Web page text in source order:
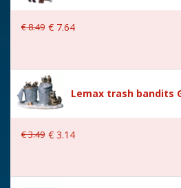
€8.49 € 7.64
Lemax trash bandits
€3.49 € 3.14